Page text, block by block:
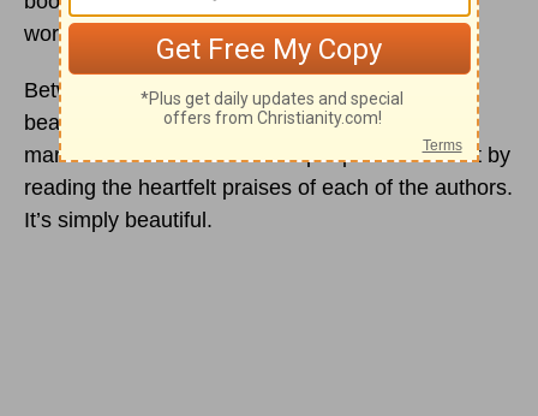
worship our Creator.
Between the pages of this rather lengthy but
beautifully poetic book, we get a peek into the
marvels of God’s love for His people. We hear it by
reading the heartfelt praises of each of the authors.
It’s simply beautiful.